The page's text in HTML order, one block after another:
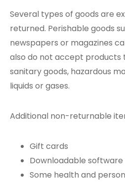
Several types of goods are
returned. Perishable goods
newspapers or magazines
also do not accept
sanitary goods, hazardous
liquids or gases.
Additional non-returnable
Gift cards
Downloadable
Some health and